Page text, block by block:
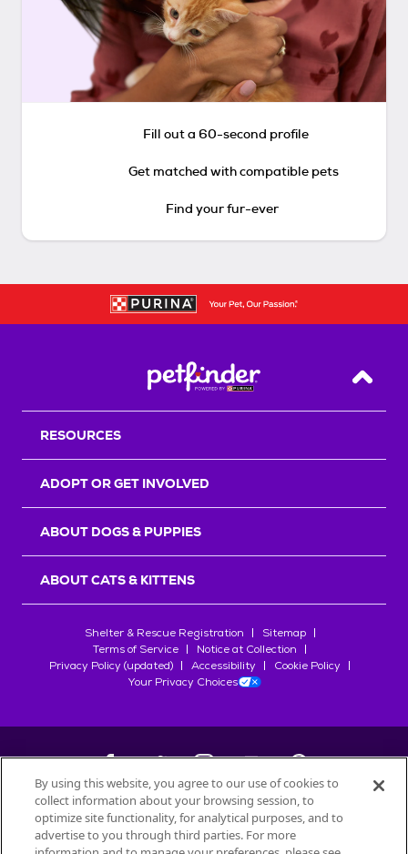
Fill out a 60-second profile
Get matched with compatible pets
Find your fur-ever
Back
RESOURCES
ADOPT OR GET INVOLVED
ABOUT DOGS & PUPPIES
ABOUT CATS & KITTENS
Shelter & Rescue Registration
Sitemap
Terms of Service
Notice at Collection
Privacy Policy (updated)
Accessibility
Cookie Policy
Your Privacy Choices
©2026Petfinder.com
All trademarks are owned bySociété des Produits Nestlé
By using this website, you agree to our use of cookies to
collect information about your browsing session, to
optimize site functionality, for analytical purposes, and to
advertise to you through third parties. For more